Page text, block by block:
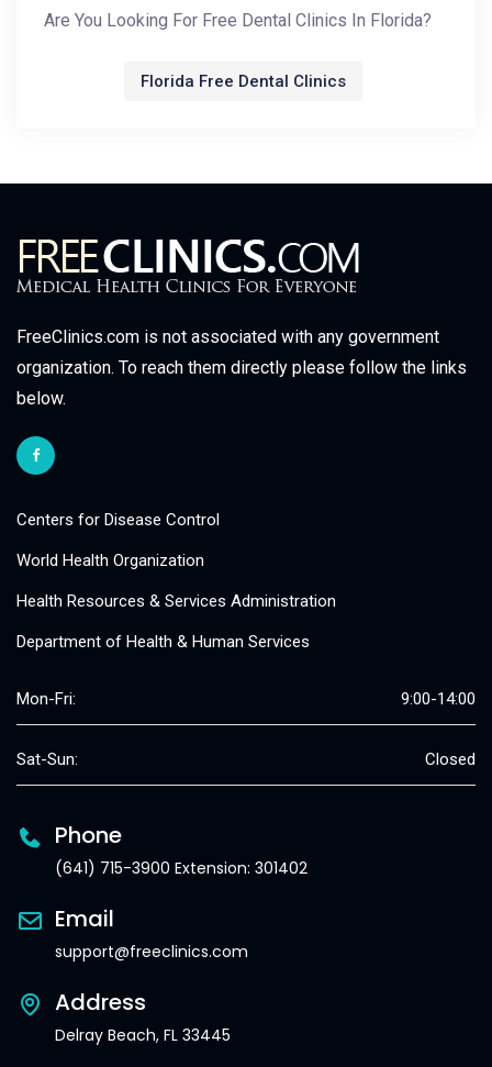
Are You Looking For Free Dental Clinics In Florida?
Florida Free Dental Clinics
FreeClinics.com is not associated with any government
organization. To reach them directly please follow the links
below.
Centers for Disease Control
World Health Organization
Health Resources & Services Administration
Department of Health & Human Services
Mon-Fri: 9:00-14:00
Sat-Sun: Closed
Phone
(641) 715-3900 Extension: 301402
Email
support@freeclinics.com
Address
Delray Beach, FL 33445